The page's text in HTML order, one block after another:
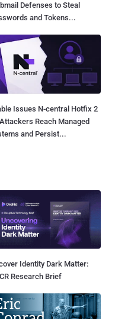
Defenses to Steal
and Tokens...
Issues N-central Hotfix 2
Reach Managed
and Persist...
Identity Dark Matter:
Research Brief